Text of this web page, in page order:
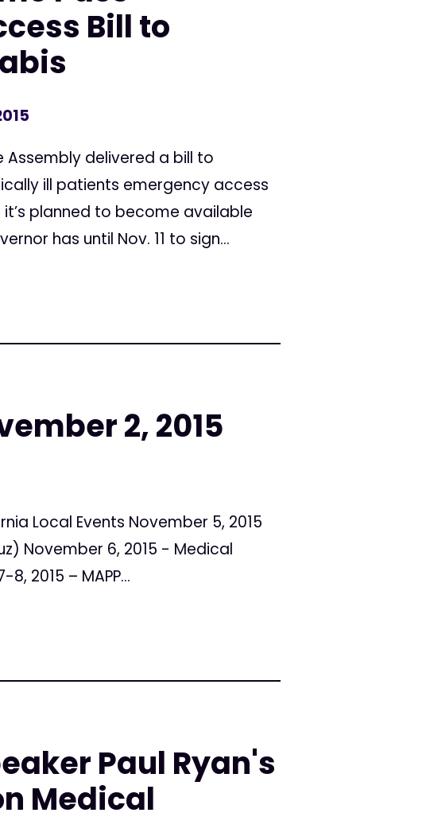
Bill to
Assembly delivered a bill to
ill patients emergency access
planned to become available
has until Nov. 11 to sign...
2, 2015
Local Events November 5, 2015
November 6, 2015 - Medical
2015 – MAPP...
Paul Ryan's
Medical